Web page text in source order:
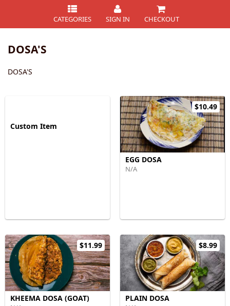
CATEGORIES SIGN IN CHECKOUT
DOSA'S
DOSA'S
Custom Item
$10.49
EGG DOSA
N/A
$11.99
KHEEMA DOSA (GOAT)
$8.99
PLAIN DOSA